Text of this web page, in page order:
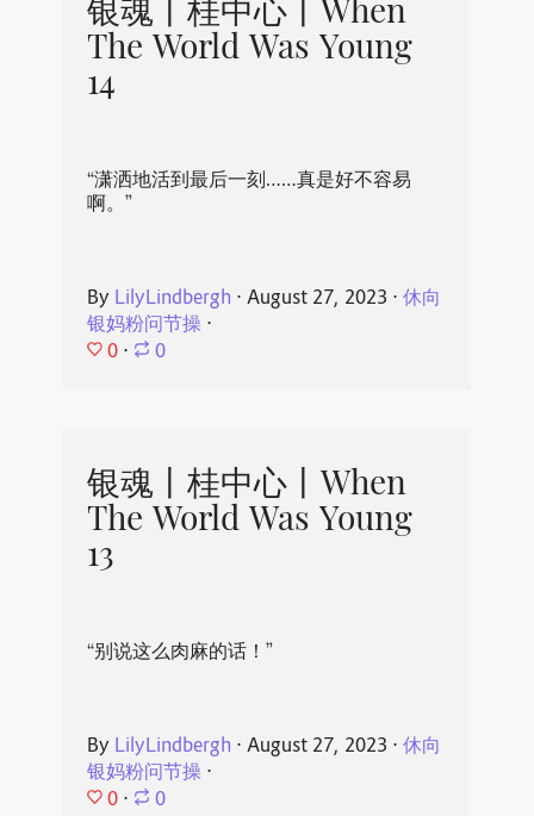
银魂丨桂中心丨When
The World Was Young
14
“潇洒地活到最后一刻……真是好不容易
啊。”
By LilyLindbergh ⋅ August 27, 2023 ⋅ 休向
银妈粉问节操⋅
0 ⋅ 0
银魂丨桂中心丨When
The World Was Young
13
“别说这么肉麻的话！”
By LilyLindbergh ⋅ August 27, 2023 ⋅ 休向
银妈粉问节操⋅
0 ⋅ 0